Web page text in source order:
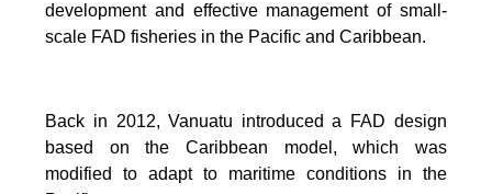
development and effective management of small-
scale FAD fisheries in the Pacific and Caribbean.
Back in 2012, Vanuatu introduced a FAD design
based on the Caribbean model, which was
modified to adapt to maritime conditions in the